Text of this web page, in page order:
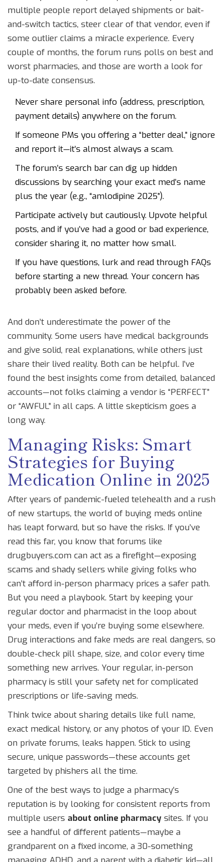
multiple people report delayed shipments or bait-
and-switch tactics, steer clear of that vendor, even if
some outlier claims a miracle experience. Every
couple of months, the forum runs polls on best and
worst pharmacies, and those are worth a look for
up-to-date consensus.
Never share personal info (address, prescription,
payment details) anywhere on the forum.
If someone PMs you offering a “better deal,” ignore
and report it—it’s almost always a scam.
The forum’s search bar can dig up hidden
discussions by searching your exact med’s name
plus the year (e.g., “amlodipine 2025”).
Participate actively but cautiously. Upvote helpful
posts, and if you’ve had a good or bad experience,
consider sharing it, no matter how small.
If you have questions, lurk and read through FAQs
before starting a new thread. Your concern has
probably been asked before.
And don’t underestimate the power of the
community. Some users have medical backgrounds
and give solid, real explanations, while others just
share their lived reality. Both can be helpful. I’ve
found the best insights come from detailed, balanced
accounts—not folks claiming a vendor is “PERFECT”
or “AWFUL” in all caps. A little skepticism goes a
long way.
Managing Risks: Smart
Strategies for Buying
Medication Online in 2025
After years of pandemic-fueled telehealth and a rush
of new startups, the world of buying meds online
has leapt forward, but so have the risks. If you’ve
read this far, you know that forums like
drugbuyers.com can act as a firefight—exposing
scams and shady sellers while giving folks who
can’t afford in-person pharmacy prices a safer path.
But you need a playbook. Start by keeping your
regular doctor and pharmacist in the loop about
your meds, even if you’re buying some elsewhere.
Drug interactions and fake meds are real dangers, so
double-check pill shape, size, and color every time
something new arrives. Your regular, in-person
pharmacy is still your safety net for complicated
prescriptions or life-saving meds.
Think twice about sharing details like full name,
exact medical history, or any photos of your ID. Even
on private forums, leaks happen. Stick to using
secure, unique passwords—these accounts get
targeted by phishers all the time.
One of the best ways to judge a pharmacy’s
reputation is by looking for consistent reports from
multiple users about online pharmacy sites. If you
see a handful of different patients—maybe a
grandparent on a fixed income, a 30-something